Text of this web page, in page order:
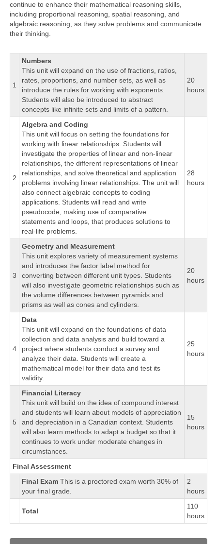
continue to enhance their mathematical reasoning skills,
including proportional reasoning, spatial reasoning, and
algebraic reasoning, as they solve problems and communicate
their thinking.
1
Numbers
This unit will expand on the use of fractions, ratios,
rates, proportions, and number sets, as well as
introduce the rules for working with exponents.
Students will also be introduced to abstract
concepts like infinite sets and limits of a pattern.
20
hours
2
Algebra and Coding
This unit will focus on setting the foundations for
working with linear relationships. Students will
investigate the properties of linear and non-linear
relationships, the different representations of linear
relationships, and solve theoretical and application
problems involving linear relationships. The unit will
also connect algebraic concepts to coding
applications. Students will read and write
pseudocode, making use of comparative
statements and loops, that produces solutions to
real-life problems.
28
hours
3
Geometry and Measurement
This unit explores variety of measurement systems
and introduces the factor label method for
converting between different unit types. Students
will also investigate geometric relationships such as
the volume differences between pyramids and
prisms as well as cones and cylinders.
20
hours
4
Data
This unit will expand on the foundations of data
collection and data analysis and build toward a
project where students conduct a survey and
analyze their data. Students will create a
mathematical model for their data and test its
validity.
25
hours
5
Financial Literacy
This unit will build on the idea of compound interest
and students will learn about models of appreciation
and depreciation in a Canadian context. Students
will also learn methods to adapt a budget so that it
continues to work under moderate changes in
circumstances.
15
hours
Final Assessment
Final Exam This is a proctored exam worth 30% of
your final grade.
2
hours
Total
110
hours